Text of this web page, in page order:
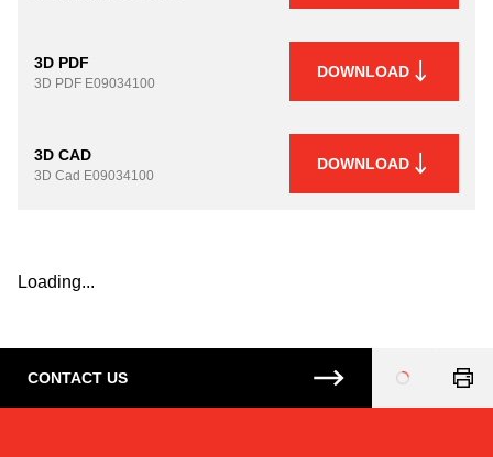
3D PDF
3D PDF E09034100
DOWNLOAD
3D CAD
3D Cad E09034100
DOWNLOAD
Loading...
CONTACT US
Loading...